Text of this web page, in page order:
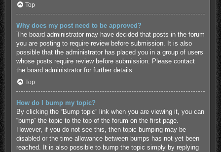
Top
Why does my post need to be approved?
The board administrator may have decided that posts in the forum
you are posting to require review before submission. It is also
possible that the administrator has placed you in a group of users
whose posts require review before submission. Please contact
the board administrator for further details.
Top
How do I bump my topic?
By clicking the “Bump topic” link when you are viewing it, you can
“bump” the topic to the top of the forum on the first page.
However, if you do not see this, then topic bumping may be
disabled or the time allowance between bumps has not yet been
reached. It is also possible to bump the topic simply by replying